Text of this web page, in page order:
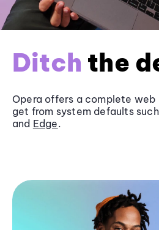
Ditch the
Opera offers a complete web
get from system defaults
and Edge.